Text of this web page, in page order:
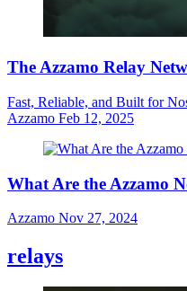
The Azzamo Relay
Fast, Reliable, and Built for
Azzamo Feb 12, 2025
What Are the Azzamo
Azzamo Nov 27, 2024
relays